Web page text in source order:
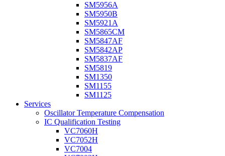
SM5956A
SM5950B
SM5921A
SM5865CM
SM5847AF
SM5842AP
SM5837AF
SM5819
SM1350
SM1155
SM1125
Services
Oscillator Temperature Compensation
IC Qualification Testing
VC7060H
VC7052H
VC7004